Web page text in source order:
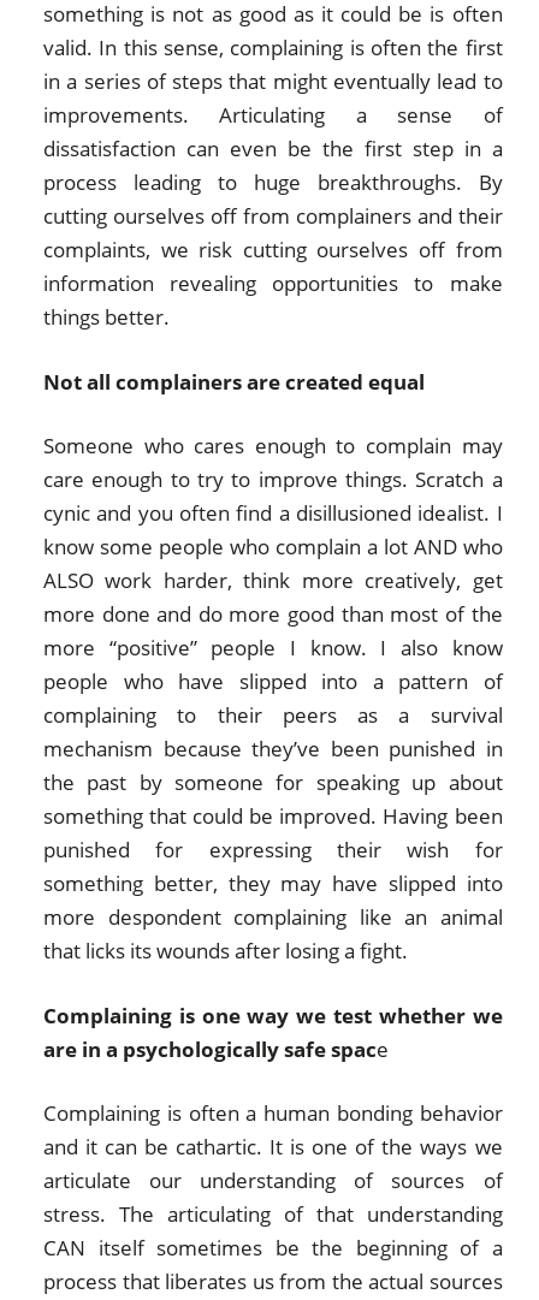
something is not as good as it could be is often
valid. In this sense, complaining is often the first
in a series of steps that might eventually lead to
improvements. Articulating a sense of
dissatisfaction can even be the first step in a
process leading to huge breakthroughs. By
cutting ourselves off from complainers and their
complaints, we risk cutting ourselves off from
information revealing opportunities to make
things better.
Not all complainers are created equal
Someone who cares enough to complain may
care enough to try to improve things. Scratch a
cynic and you often find a disillusioned idealist. I
know some people who complain a lot AND who
ALSO work harder, think more creatively, get
more done and do more good than most of the
more “positive” people I know. I also know
people who have slipped into a pattern of
complaining to their peers as a survival
mechanism because they’ve been punished in
the past by someone for speaking up about
something that could be improved. Having been
punished for expressing their wish for
something better, they may have slipped into
more despondent complaining like an animal
that licks its wounds after losing a fight.
Complaining is one way we test whether we
are in a psychologically safe space
Complaining is often a human bonding behavior
and it can be cathartic. It is one of the ways we
articulate our understanding of sources of
stress. The articulating of that understanding
CAN itself sometimes be the beginning of a
process that liberates us from the actual sources